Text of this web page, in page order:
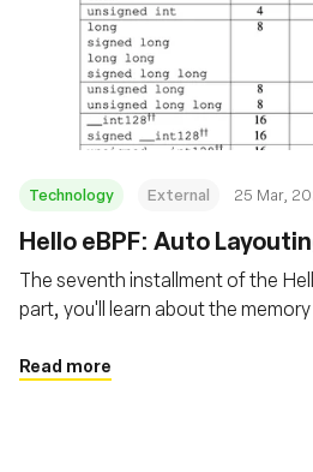
Technology External 25 Mar,
Hello eBPF: Auto
The seventh installment of the
part, you'll learn about the
eBPF
Read more